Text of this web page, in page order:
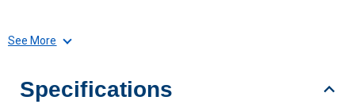
See More
Specifications